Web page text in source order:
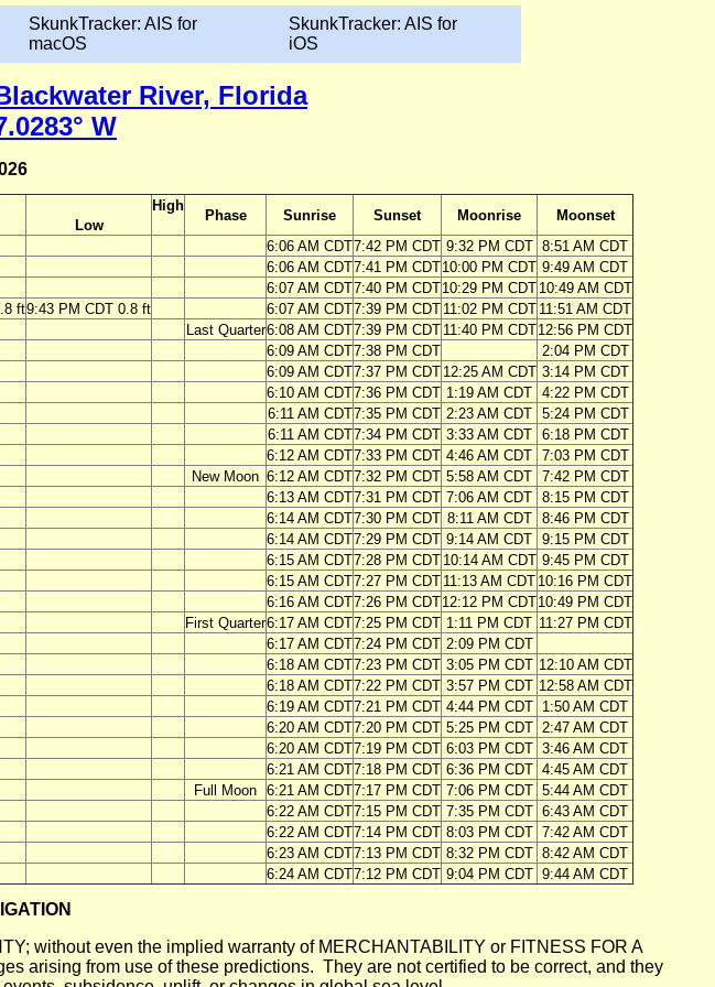
SkunkTracker: AIS for
macOS
SkunkTracker: AIS for
iOS
River, Florida
W
Low
High
Phase Sunrise Sunset Moonrise
Moonset
6:06 AM CDT7:42 PM CDT 9:32 PM CDT 8:51 AM CDT
6:06 AM CDT7:41 PM CDT10:00 PM CDT 9:49 AM CDT
6:07 AM CDT7:40 PM CDT10:29 PM CDT 10:49 AM CDT
ft9:43 PM CDT 0.8 ft 6:07 AM CDT7:39 PM CDT 11:02 PM CDT 11:51 AM CDT
Last Quarter6:08 AM CDT7:39 PM CDT 11:40 PM CDT12:56 PM CDT
6:09 AM CDT7:38 PM CDT
2:04 PM CDT
6:09 AM CDT7:37 PM CDT 12:25 AM CDT 3:14 PM CDT
6:10 AM CDT7:36 PM CDT 1:19 AM CDT 4:22 PM CDT
6:11 AM CDT7:35 PM CDT 2:23 AM CDT 5:24 PM CDT
6:11 AM CDT7:34 PM CDT 3:33 AM CDT 6:18 PM CDT
6:12 AM CDT7:33 PM CDT 4:46 AM CDT 7:03 PM CDT
New Moon 6:12 AM CDT7:32 PM CDT 5:58 AM CDT 7:42 PM CDT
6:13 AM CDT7:31 PM CDT 7:06 AM CDT 8:15 PM CDT
6:14 AM CDT7:30 PM CDT 8:11 AM CDT
8:46 PM CDT
6:14 AM CDT7:29 PM CDT 9:14 AM CDT 9:15 PM CDT
6:15 AM CDT7:28 PM CDT 10:14 AM CDT 9:45 PM CDT
6:15 AM CDT7:27 PM CDT 11:13 AM CDT 10:16 PM CDT
6:16 AM CDT7:26 PM CDT12:12 PM CDT10:49 PM CDT
First Quarter6:17 AM CDT7:25 PM CDT 1:11 PM CDT 11:27 PM CDT
6:17 AM CDT7:24 PM CDT 2:09 PM CDT
6:18 AM CDT7:23 PM CDT 3:05 PM CDT 12:10 AM CDT
6:18 AM CDT7:22 PM CDT 3:57 PM CDT 12:58 AM CDT
6:19 AM CDT7:21 PM CDT 4:44 PM CDT
1:50 AM CDT
6:20 AM CDT7:20 PM CDT 5:25 PM CDT 2:47 AM CDT
6:20 AM CDT7:19 PM CDT 6:03 PM CDT 3:46 AM CDT
6:21 AM CDT7:18 PM CDT 6:36 PM CDT 4:45 AM CDT
Full Moon 6:21 AM CDT7:17 PM CDT 7:06 PM CDT 5:44 AM CDT
6:22 AM CDT7:15 PM CDT 7:35 PM CDT 6:43 AM CDT
6:22 AM CDT7:14 PM CDT 8:03 PM CDT 7:42 AM CDT
6:23 AM CDT7:13 PM CDT 8:32 PM CDT 8:42 AM CDT
6:24 AM CDT7:12 PM CDT 9:04 PM CDT 9:44 AM CDT
without even the implied warranty of MERCHANTABILITY or FITNESS FOR A
arising from use of these predictions. They are not certified to be correct, and they